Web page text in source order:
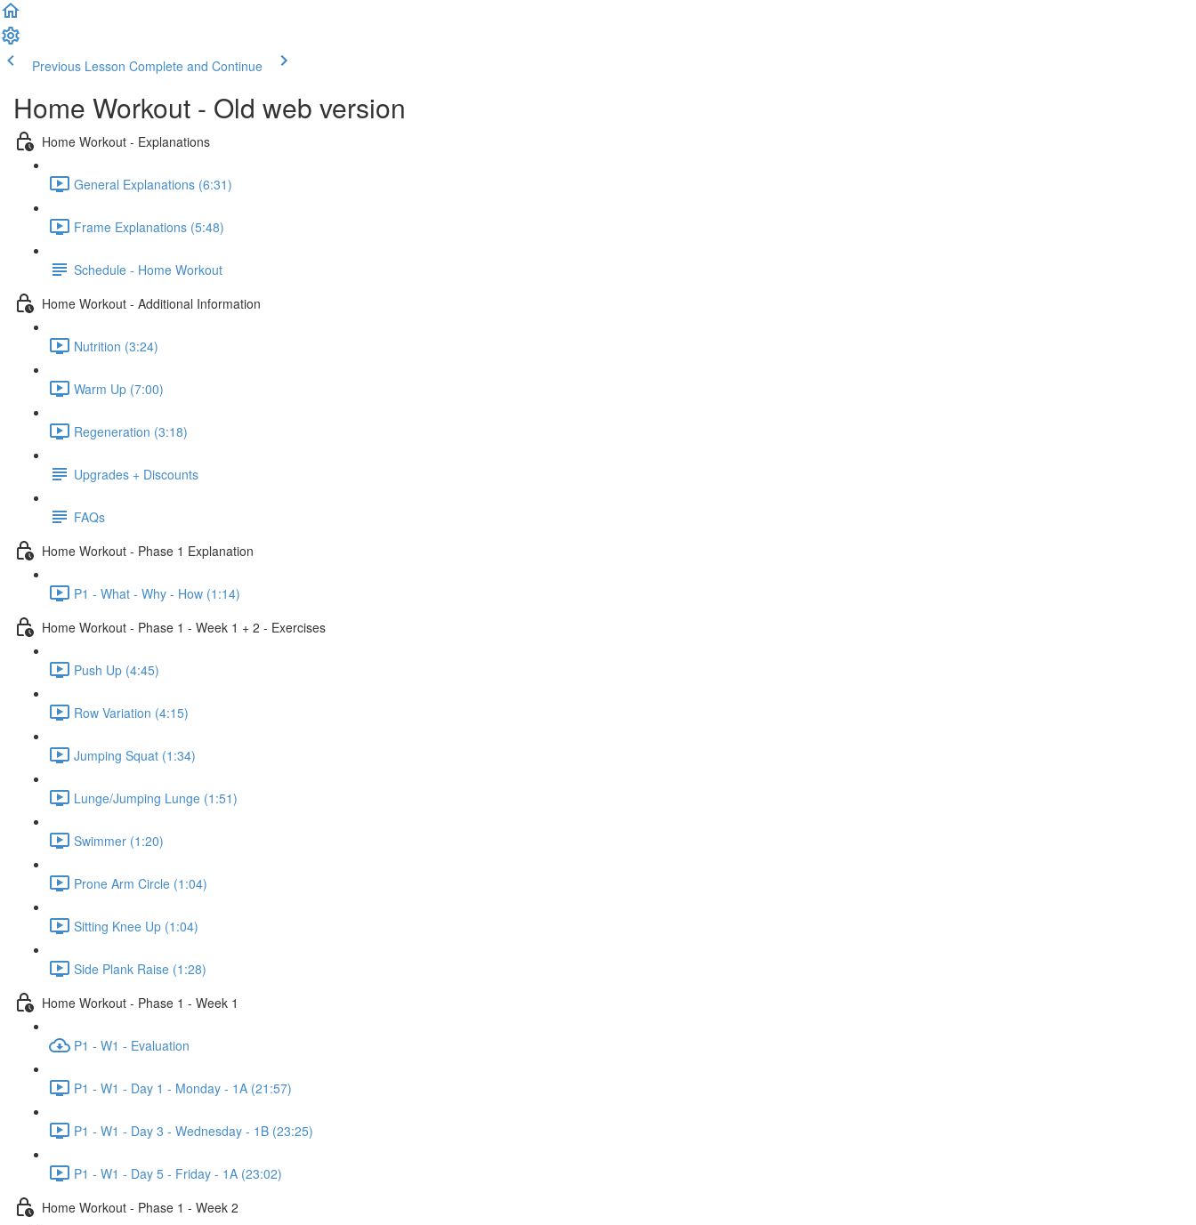
Previous Lesson Complete and Continue
Home Workout - Old web version
Home Workout - Explanations
General Explanations (6:31)
Frame Explanations (5:48)
Schedule - Home Workout
Home Workout - Additional Information
Nutrition (3:24)
Warm Up (7:00)
Regeneration (3:18)
Upgrades + Discounts
FAQs
Home Workout - Phase 1 Explanation
P1 - What - Why - How (1:14)
Home Workout - Phase 1 - Week 1 + 2 - Exercises
Push Up (4:45)
Row Variation (4:15)
Jumping Squat (1:34)
Lunge/Jumping Lunge (1:51)
Swimmer (1:20)
Prone Arm Circle (1:04)
Sitting Knee Up (1:04)
Side Plank Raise (1:28)
Home Workout - Phase 1 - Week 1
P1 - W1 - Evaluation
P1 - W1 - Day 1 - Monday - 1A (21:57)
P1 - W1 - Day 3 - Wednesday - 1B (23:25)
P1 - W1 - Day 5 - Friday - 1A (23:02)
Home Workout - Phase 1 - Week 2